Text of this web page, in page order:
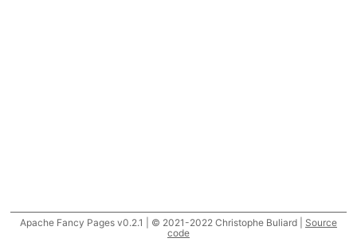
Apache Fancy Pages v0.2.1 | © 2021-2022 Christophe Buliard | Source
code